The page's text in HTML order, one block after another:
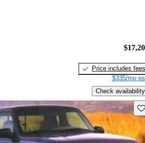
Price includes fees
$335/mo
Check availability